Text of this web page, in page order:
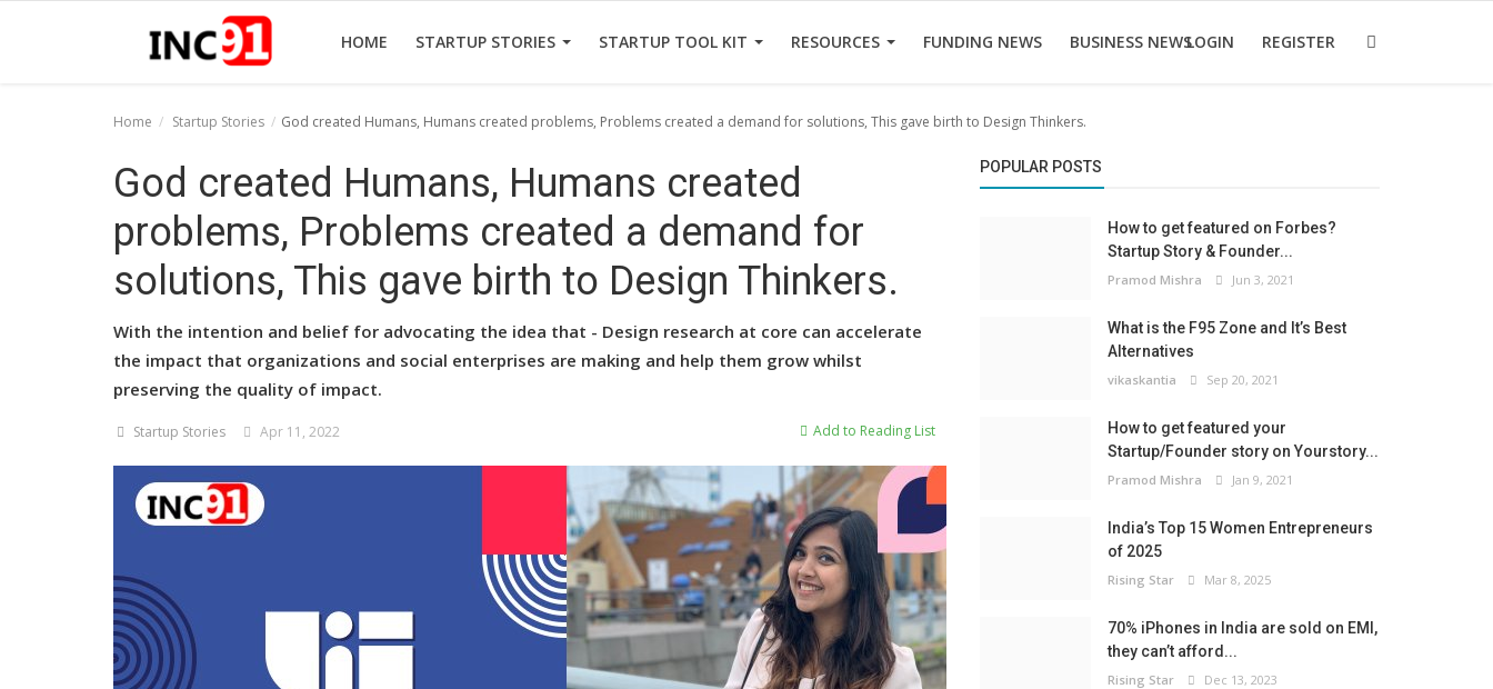
HOME STARTUP STORIES STARTUP TOOL KIT RESOURCES FUNDING NEWS BUSINESS NEWSLOGIN REGISTER
Startup Stories
Startup Tool Kit
Funding News
Business News
Home Startup Stories God created Humans, Humans created problems, Problems created a demand for solutions, This gave birth to Design Thinkers.
God created Humans, Humans created
problems, Problems created a demand for
solutions, This gave birth to Design Thinkers.
With the intention and belief for advocating the idea that - Design research at core can accelerate
the impact that organizations and social enterprises are making and help them grow whilst
preserving the quality of impact.
Startup Stories Apr 11, 2022 Add to Reading List
POPULAR POSTS
How to get featured on Forbes?
Startup Story & Founder...
Pramod Mishra Jun 3, 2021
What is the F95 Zone and It’s Best
Alternatives
vikaskantia Sep 20, 2021
How to get featured your
Startup/Founder story on Yourstory...
Pramod Mishra Jan 9, 2021
India’s Top 15 Women Entrepreneurs
of 2025
Rising Star Mar 8, 2025
70% iPhones in India are sold on EMI,
they can’t afford...
Rising Star Dec 13, 2023